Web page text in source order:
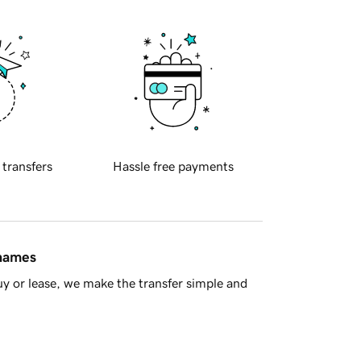
transfers Hassle free payments
or lease, we make the transfer simple and